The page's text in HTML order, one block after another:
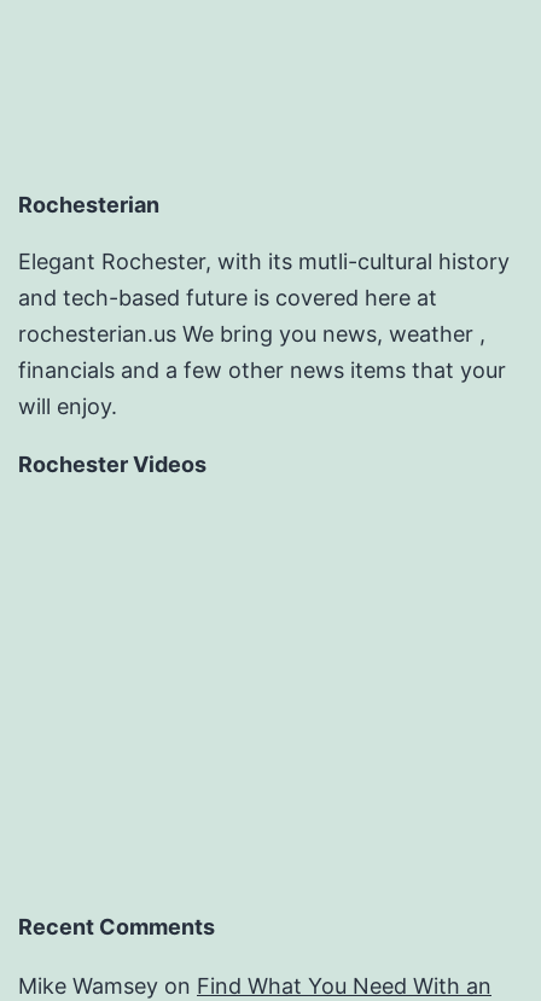
Rochesterian
Elegant Rochester, with its mutli-cultural history
and tech-based future is covered here at
rochesterian.us We bring you news, weather ,
financials and a few other news items that your
will enjoy.
Rochester Videos
Recent Comments
Mike Wamsey on Find What You Need With an